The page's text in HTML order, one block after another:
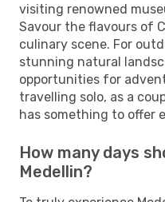
visiting renowned
Savour the flavours of
culinary scene. For
stunning natural
opportunities for
travelling solo, as a
has something to offer
How many days
Medellin?